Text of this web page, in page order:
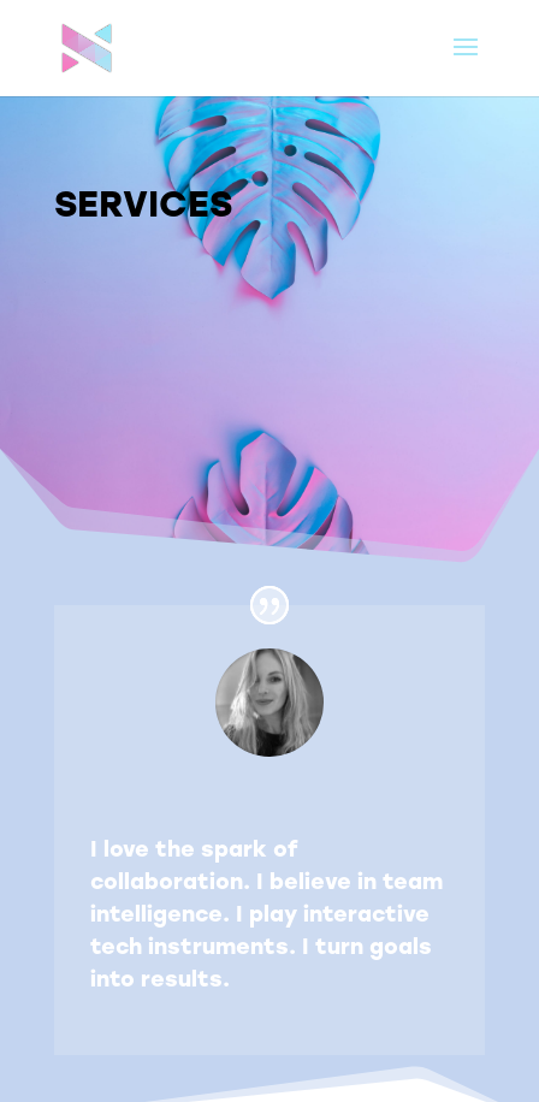
SERVICES
I love the spark of
collaboration. I believe in team
intelligence. I play interactive
tech instruments. I turn goals
into results.